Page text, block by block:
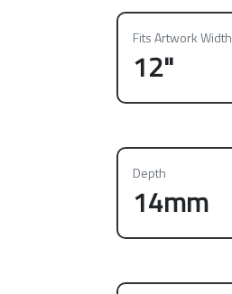
Fits Artwork Width
12"
Depth
14mm